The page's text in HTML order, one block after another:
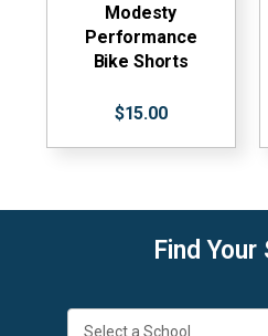
Modesty
Performance
Bike Shorts
$15.00
Find Your